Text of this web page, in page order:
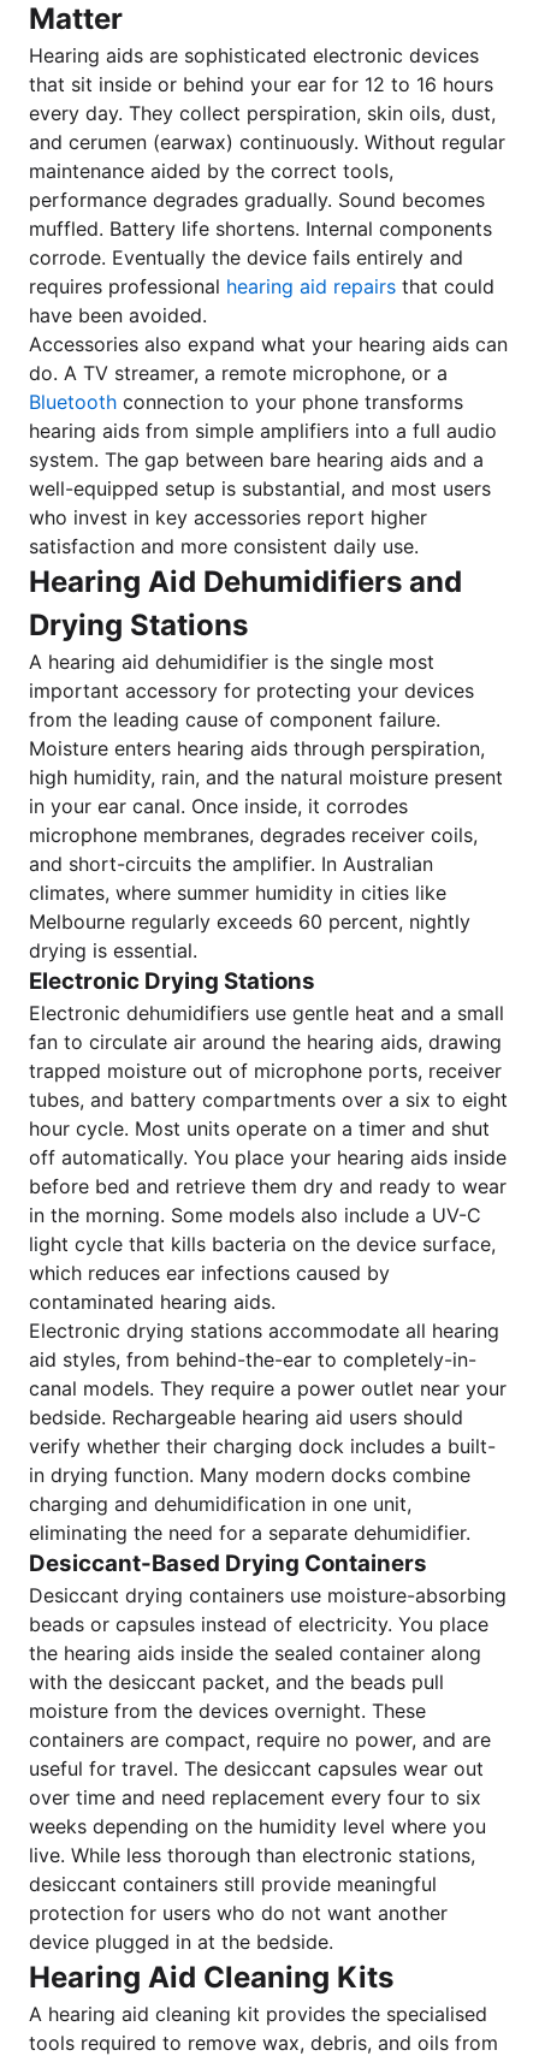
Matter
Hearing aids are sophisticated electronic devices
that sit inside or behind your ear for 12 to 16 hours
every day. They collect perspiration, skin oils, dust,
and cerumen (earwax) continuously. Without regular
maintenance aided by the correct tools,
performance degrades gradually. Sound becomes
muffled. Battery life shortens. Internal components
corrode. Eventually the device fails entirely and
requires professional hearing aid repairs that could
have been avoided.
Accessories also expand what your hearing aids can
do. A TV streamer, a remote microphone, or a
Bluetooth connection to your phone transforms
hearing aids from simple amplifiers into a full audio
system. The gap between bare hearing aids and a
well-equipped setup is substantial, and most users
who invest in key accessories report higher
satisfaction and more consistent daily use.
Hearing Aid Dehumidifiers and
Drying Stations
A hearing aid dehumidifier is the single most
important accessory for protecting your devices
from the leading cause of component failure.
Moisture enters hearing aids through perspiration,
high humidity, rain, and the natural moisture present
in your ear canal. Once inside, it corrodes
microphone membranes, degrades receiver coils,
and short-circuits the amplifier. In Australian
climates, where summer humidity in cities like
Melbourne regularly exceeds 60 percent, nightly
drying is essential.
Electronic Drying Stations
Electronic dehumidifiers use gentle heat and a small
fan to circulate air around the hearing aids, drawing
trapped moisture out of microphone ports, receiver
tubes, and battery compartments over a six to eight
hour cycle. Most units operate on a timer and shut
off automatically. You place your hearing aids inside
before bed and retrieve them dry and ready to wear
in the morning. Some models also include a UV-C
light cycle that kills bacteria on the device surface,
which reduces ear infections caused by
contaminated hearing aids.
Electronic drying stations accommodate all hearing
aid styles, from behind-the-ear to completely-in-
canal models. They require a power outlet near your
bedside. Rechargeable hearing aid users should
verify whether their charging dock includes a built-
in drying function. Many modern docks combine
charging and dehumidification in one unit,
eliminating the need for a separate dehumidifier.
Desiccant-Based Drying Containers
Desiccant drying containers use moisture-absorbing
beads or capsules instead of electricity. You place
the hearing aids inside the sealed container along
with the desiccant packet, and the beads pull
moisture from the devices overnight. These
containers are compact, require no power, and are
useful for travel. The desiccant capsules wear out
over time and need replacement every four to six
weeks depending on the humidity level where you
live. While less thorough than electronic stations,
desiccant containers still provide meaningful
protection for users who do not want another
device plugged in at the bedside.
Hearing Aid Cleaning Kits
A hearing aid cleaning kit provides the specialised
tools required to remove wax, debris, and oils from